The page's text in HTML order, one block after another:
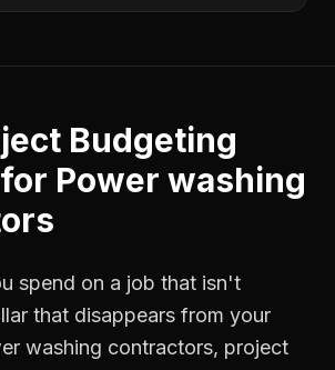
Budgeting
Power washing
spend on a job that isn't
that disappears from your
washing contractors, project